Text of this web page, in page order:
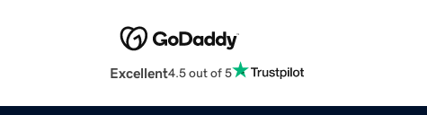
Excellent4.5 out of 5